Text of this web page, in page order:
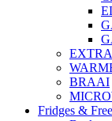
BRAAI
Fridges &